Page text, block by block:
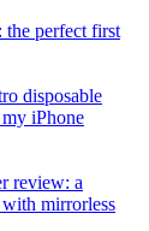
perfect first
disposable
iPhone
review: a
mirrorless